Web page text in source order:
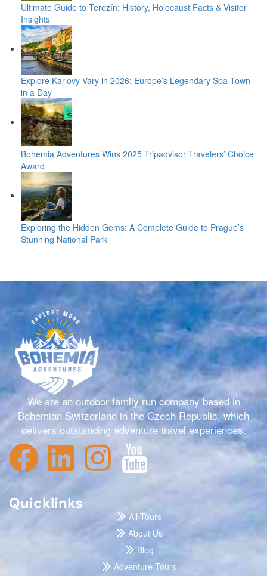
Ultimate Guide to Terezín: History, Holocaust Facts & Visitor
Insights
Explore Karlovy Vary in 2026: Europe’s Legendary Spa Town
in a Day
Bohemia Adventures Wins 2025 Tripadvisor Travelers’ Choice
Award
Exploring the Hidden Gems: A Complete Guide to Prague’s
Stunning National Park
We are an outdoor family run company based in
Bohemian Switzerland in the Czech Republic, which
delivers outstanding adventure travel experiences.
Quicklinks
All Tours
About Us
Blog
Adventure Tours